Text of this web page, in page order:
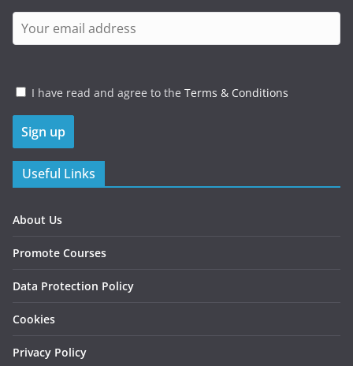
I have read and agree to the Terms & Conditions
Useful Links
About Us
Promote Courses
Data Protection Policy
Cookies
Privacy Policy